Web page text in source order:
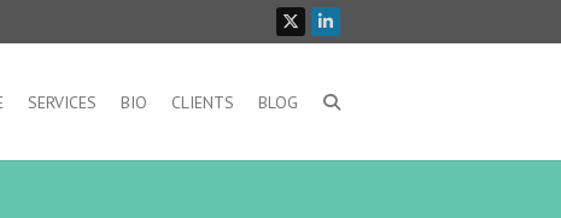
SERVICES BIO CLIENTS BLOG